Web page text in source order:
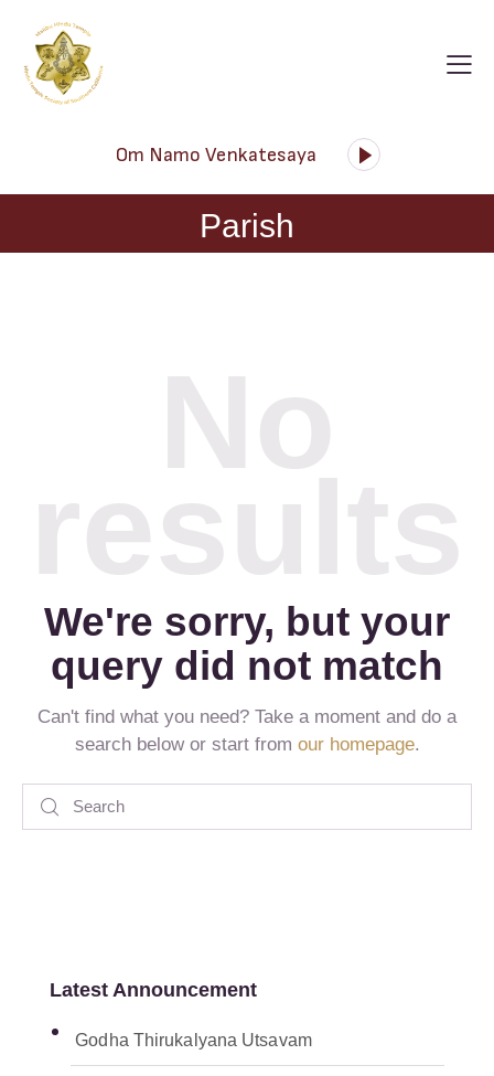
Om Namo Venkatesaya
Audio
Player
Parish
We're sorry, but your
query did not match
Can't find what you need? Take a moment and do a
search below or start from our homepage.
Latest Announcement
Godha Thirukalyana Utsavam